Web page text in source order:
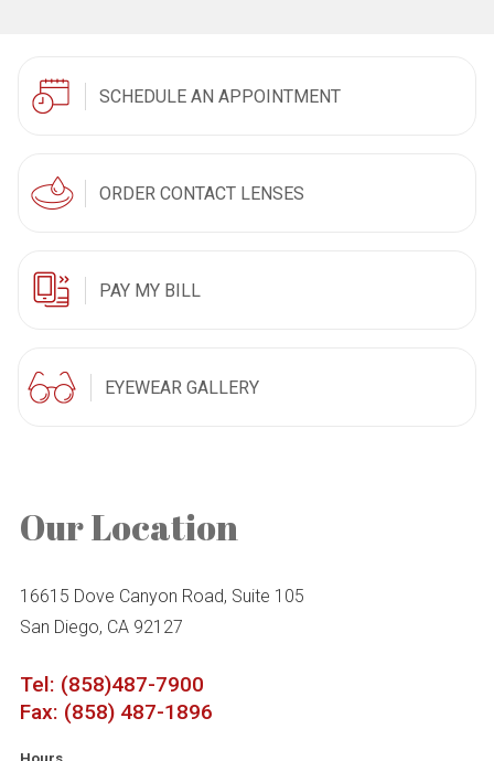
SCHEDULE AN APPOINTMENT
ORDER CONTACT LENSES
PAY MY BILL
EYEWEAR GALLERY
Our Location
16615 Dove Canyon Road, Suite 105
San Diego, CA 92127
Tel: (858)487-7900
Fax: (858) 487-1896